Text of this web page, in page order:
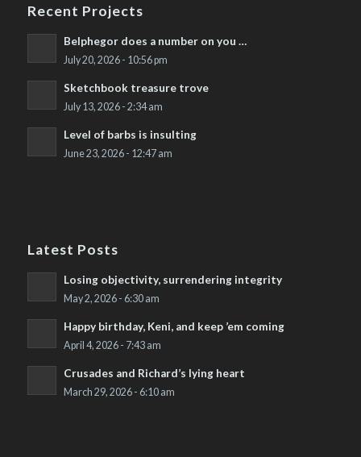
Recent Projects
Belphegor does a number on you …
July 20, 2026 - 10:56 pm
Sketchbook treasure trove
July 13, 2026 - 2:34 am
Level of barbs is insulting
June 23, 2026 - 12:47 am
Latest Posts
Losing objectivity, surrendering integrity
May 2, 2026 - 6:30 am
Happy birthday, Keni, and keep ’em coming
April 4, 2026 - 7:43 am
Crusades and Richard’s lying heart
March 29, 2026 - 6:10 am